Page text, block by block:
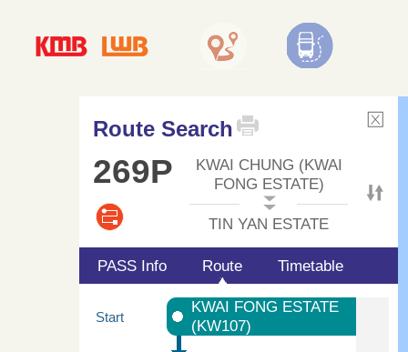
Route Search
269P
KWAI CHUNG (KWAI
FONG ESTATE)
TIN YAN ESTATE
PASS Info Route Timetable
Start
KWAI FONG ESTATE
(KW107)